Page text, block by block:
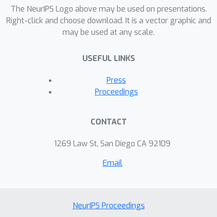
process of diffusion models using
rollouts and confidence scores to
reduce the generalization gap. We
Bootstrapping significantly improves
methods to dock to unseen protein
The NeurIPS Logo above may be used on presentations.
Right-click and choose download. It is a vector graphic and
may be used at any scale.
USEFUL LINKS
Press
Proceedings
CONTACT
1269 Law St, San Diego CA 92109
Email
NeurIPS Proceedings